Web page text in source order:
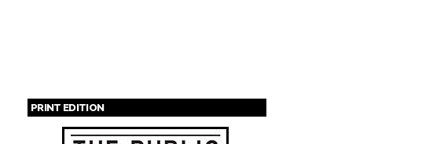
PRINT EDITION
Pages